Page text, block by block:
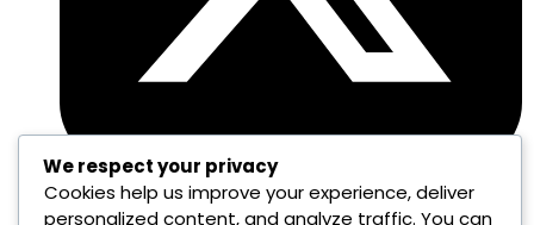
We respect your privacy
Cookies help us improve your experience, deliver
personalized content, and analyze traffic. You can